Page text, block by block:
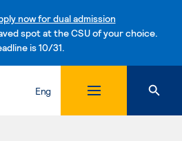
now for dual admission
spot at the CSU of your choice.
is 10/31.
Skip to content
Eng